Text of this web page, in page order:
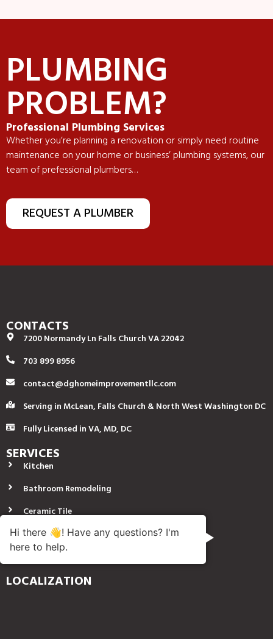
PLUMBING
PROBLEM?
Professional Plumbing Services
Whether you’re planning a renovation or simply need routine
maintenance on your home or business’ plumbing systems, our
team of prefessional plumbers…
REQUEST A PLUMBER
CONTACTS
7200 Normandy Ln Falls Church VA 22042
703 899 8956
contact@dghomeimprovementllc.com
Serving in McLean, Falls Church & North West Washington DC
Fully Licensed in VA, MD, DC
SERVICES
Kitchen
Bathroom Remodeling
Ceramic Tile
Finish Carpentry
Plumbing
LOCALIZATION
Hi there 👋! Have any questions? I'm
here to help.